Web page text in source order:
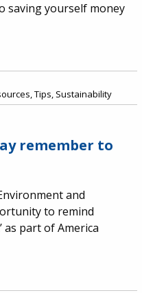
saving yourself money
,Tips, Sustainability
remember to
and
to remind
as part of America